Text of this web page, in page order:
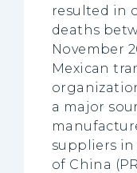
resulted in
deaths
November
Mexican
a major
suppliers in
of China